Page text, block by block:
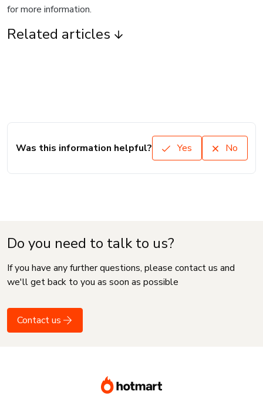
for more information.
Related articles
Was this information helpful? Yes No
Do you need to talk to us?
If you have any further questions, please contact us and
we'll get back to you as soon as possible
Contact us